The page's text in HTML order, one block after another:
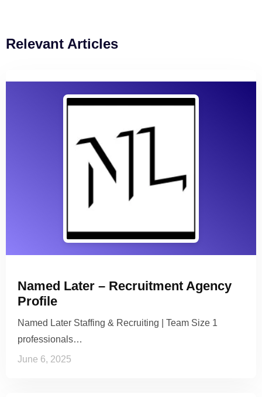
Relevant Articles
Named Later – Recruitment Agency
Profile
Named Later Staffing & Recruiting | Team Size 1
professionals…
June 6, 2025